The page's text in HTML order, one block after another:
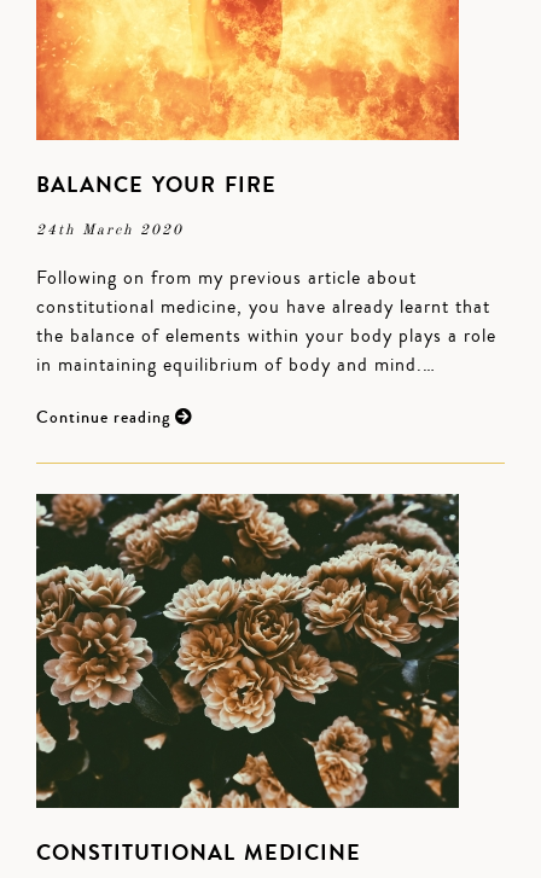
BALANCE YOUR FIRE
24th March 2020
Following on from my previous article about
constitutional medicine, you have already learnt that
the balance of elements within your body plays a role
in maintaining equilibrium of body and mind.…
Continue reading
CONSTITUTIONAL MEDICINE